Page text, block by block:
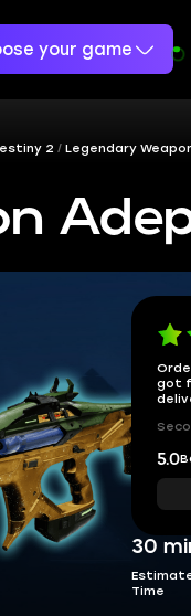
your game
2 Legendary
got
5.0
30
Time